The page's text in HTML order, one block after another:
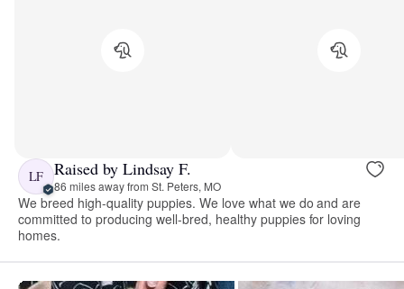
LF Raised by Lindsay F.
86 miles away from St. Peters, MO
We breed high-quality puppies. We love what we do and are
committed to producing well-bred, healthy puppies for loving
homes.